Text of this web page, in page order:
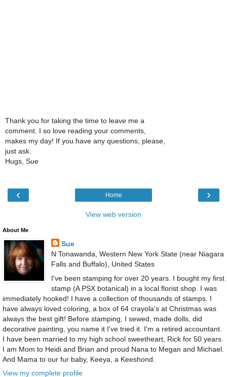
Thank you for taking the time to leave me a
comment. I so love reading your comments,
makes my day! If you have any questions, please,
just ask.
Hugs, Sue
‹ ›
Home
View web version
About Me
Sue
N Tonawanda, Western New York State (near Niagara
Falls and Buffalo), United States
I've been stamping for over 20 years. I bought my first
stamp (A PSX botanical) in a local florist shop. I was
immediately hooked! I have a collection of thousands of stamps. I
have always loved coloring, a box of 64 crayola's at Christmas was
always the best gift! Before stamping, I sewed, made dolls, did
decorative painting, you name it I've tried it. I'm a retired accountant.
I have been married to my high school sweetheart, Rick for 50 years.
I am Mom to Heidi and Brian and proud Nana to Megan and Michael.
And Mama to our fur baby, Keeya, a Keeshond.
View my complete profile